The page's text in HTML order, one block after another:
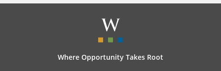
Where Opportunity Takes Root